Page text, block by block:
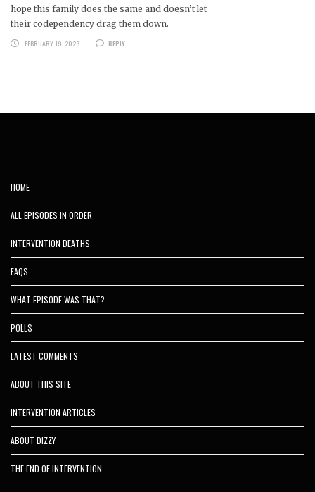
hope this family does the same and doesn’t let
their codependency drag them down.
FEBRUARY 19, 2023
REPLY
HOME
ALL EPISODES IN ORDER
INTERVENTION DEATHS
FAQS
WHAT EPISODE WAS THAT?
POLLS
LATEST COMMENTS
ABOUT THIS SITE
INTERVENTION ARTICLES
ABOUT DIZZY
THE END OF INTERVENTION…